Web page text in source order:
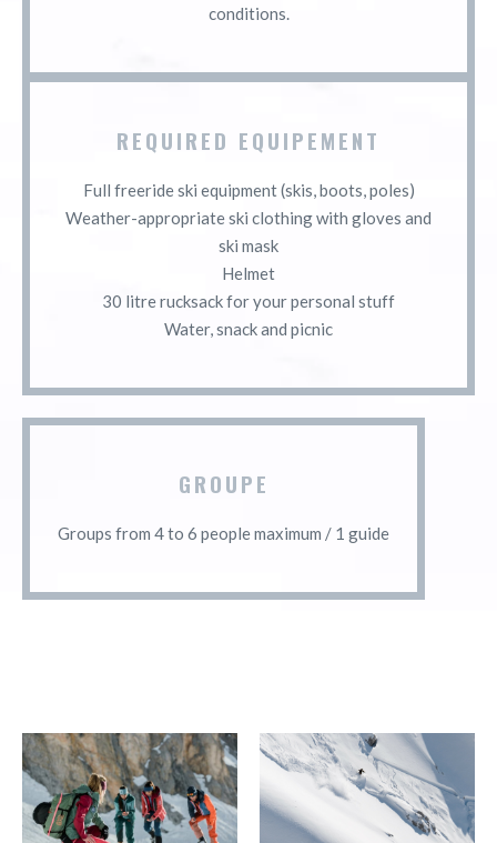
conditions.
REQUIRED EQUIPEMENT
Full freeride ski equipment (skis, boots, poles)
Weather-appropriate ski clothing with gloves and
ski mask
Helmet
30 litre rucksack for your personal stuff
Water, snack and picnic
GROUPE
Groups from 4 to 6 people maximum / 1 guide